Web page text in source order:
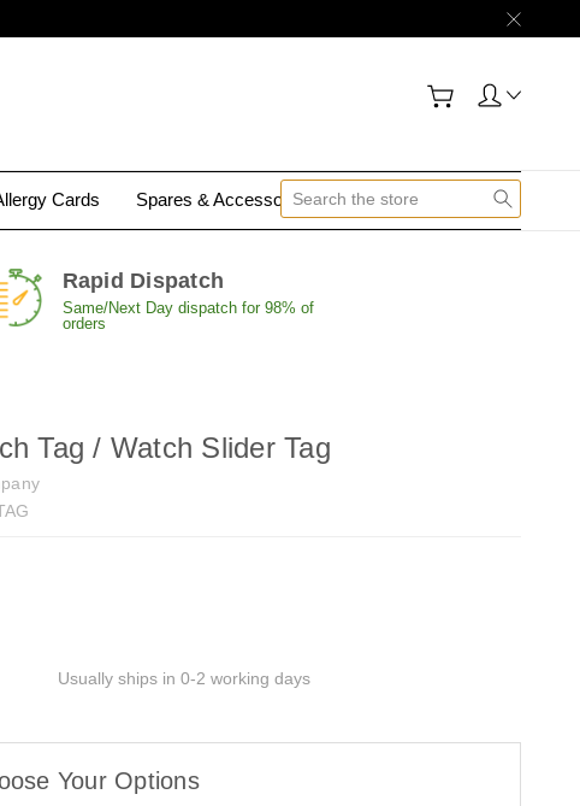
Cards Spares & Accessories Contact Us
Rapid Dispatch
Same/Next Day dispatch for 98% of
orders
Tag / Watch Slider Tag
Usually ships in 0-2 working days
Your Options